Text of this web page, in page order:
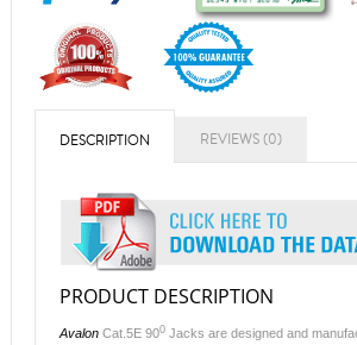
DESCRIPTION REVIEWS (0)
PRODUCT DESCRIPTION
Avalon Cat.5E 900 Jacks are designed and